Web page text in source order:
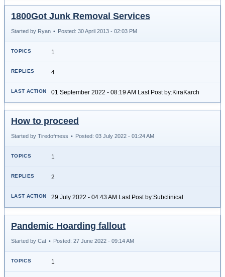
1800Got Junk Removal Services
Started by Ryan • Posted: 30 April 2013 - 02:03 PM
1
4
01 September 2022 - 08:19 AM Last Post by:KiraKarch
How to proceed
Started by Tiredofmess • Posted: 03 July 2022 - 01:24 AM
1
2
29 July 2022 - 04:43 AM Last Post by:Subclinical
Pandemic Hoarding fallout
Started by Cat • Posted: 27 June 2022 - 09:14 AM
1